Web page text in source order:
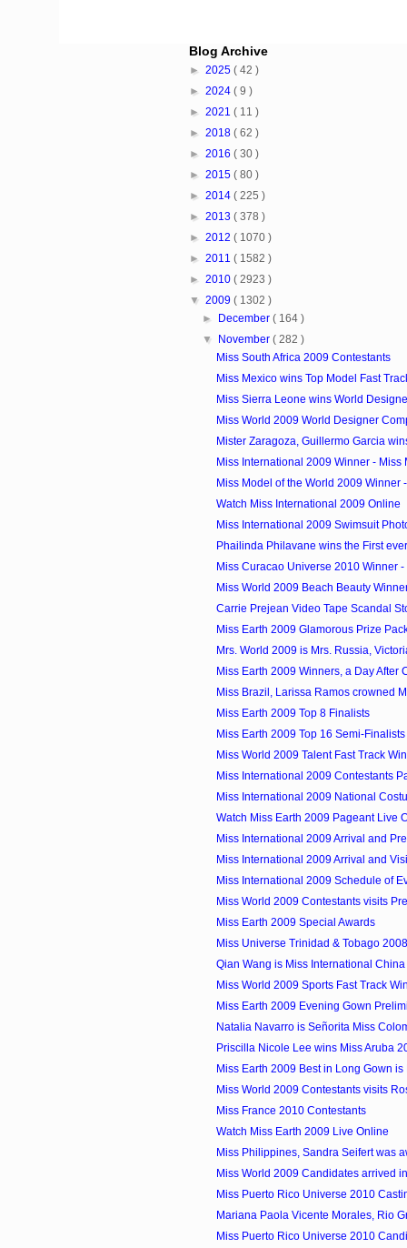
Blog Archive
► 2025 ( 42 )
► 2024 ( 9 )
► 2021 ( 11 )
► 2018 ( 62 )
► 2016 ( 30 )
► 2015 ( 80 )
► 2014 ( 225 )
► 2013 ( 378 )
► 2012 ( 1070 )
► 2011 ( 1582 )
► 2010 ( 2923 )
▼ 2009 ( 1302 )
►
December( 164 )
▼
November( 282 )
Miss South Africa 2009 Contestants
Miss Mexico wins Top Model Fast
Miss Sierra Leone wins World
Miss World 2009 World Designer
Mister Zaragoza, Guillermo Garcia
Miss International 2009 Winner - Miss
Miss Model of the World 2009 Winner
Watch Miss International 2009 Online
Miss International 2009 Swimsuit
Phailinda Philavane wins the First
Miss Curacao Universe 2010 Winner -
Miss World 2009 Beach Beauty
Carrie Prejean Video Tape Scandal
Miss Earth 2009 Glamorous Prize
Mrs. World 2009 is Mrs. Russia,
Miss Earth 2009 Winners, a Day After
Miss Brazil, Larissa Ramos crowned
Miss Earth 2009 Top 8 Finalists
Miss Earth 2009 Top 16 Semi-Finalists
Miss World 2009 Talent Fast Track
Miss International 2009 Contestants
Miss International 2009 National
Watch Miss Earth 2009 Pageant Live
Miss International 2009 Arrival and
Miss International 2009 Arrival and
Miss International 2009 Schedule of
Miss World 2009 Contestants visits
Miss Earth 2009 Special Awards
Miss Universe Trinidad & Tobago
Qian Wang is Miss International
Miss World 2009 Sports Fast Track
Miss Earth 2009 Evening Gown
Natalia Navarro is Señorita Miss
Priscilla Nicole Lee wins Miss Aruba
Miss Earth 2009 Best in Long Gown
Miss World 2009 Contestants visits
Miss France 2010 Contestants
Watch Miss Earth 2009 Live Online
Miss Philippines, Sandra Seifert was
Miss World 2009 Candidates arrived
Miss Puerto Rico Universe 2010
Mariana Paola Vicente Morales, Rio
Miss Puerto Rico Universe 2010